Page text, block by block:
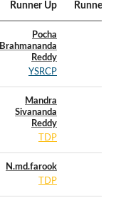
Runner Up Runner
Pocha
Brahmananda
Reddy
YSRCP
Mandra
Sivananda
Reddy
TDP
N.md.farook
TDP